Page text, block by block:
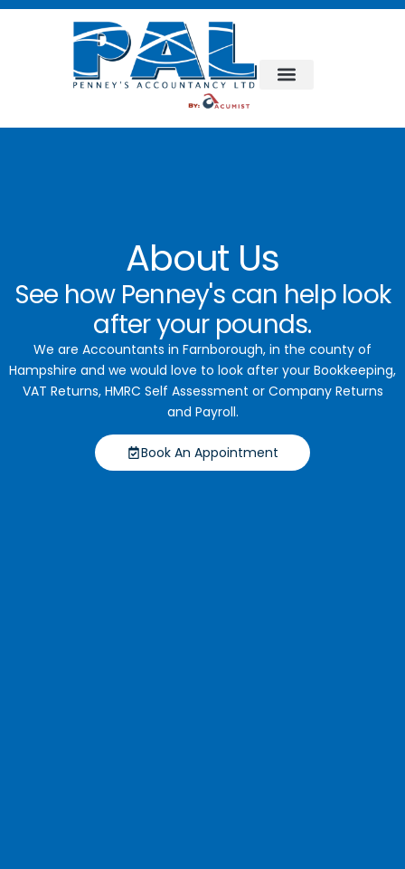
About Us
See how Penney's can help look
after your pounds.
We are Accountants in Farnborough, in the county of
Hampshire and we would love to look after your Bookkeeping,
VAT Returns, HMRC Self Assessment or Company Returns
and Payroll.
Book An Appointment